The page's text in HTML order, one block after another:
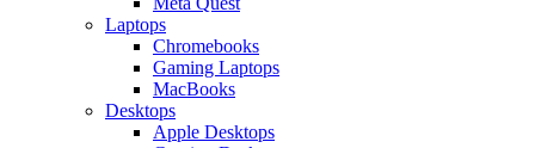
Laptops
Chromebooks
Gaming Laptops
MacBooks
Desktops
Apple Desktops